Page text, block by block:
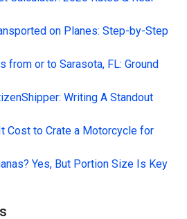
on Planes: Step-by-Step
from or to Sarasota, FL: Ground
Writing A Standout
Cost to Crate a Motorcycle for
Yes, But Portion Size Is Key